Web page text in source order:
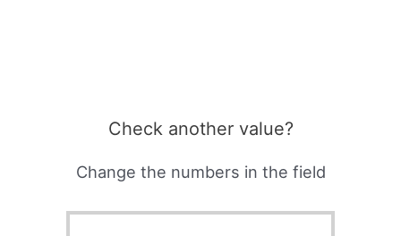
Check another value?
Change the numbers in the field